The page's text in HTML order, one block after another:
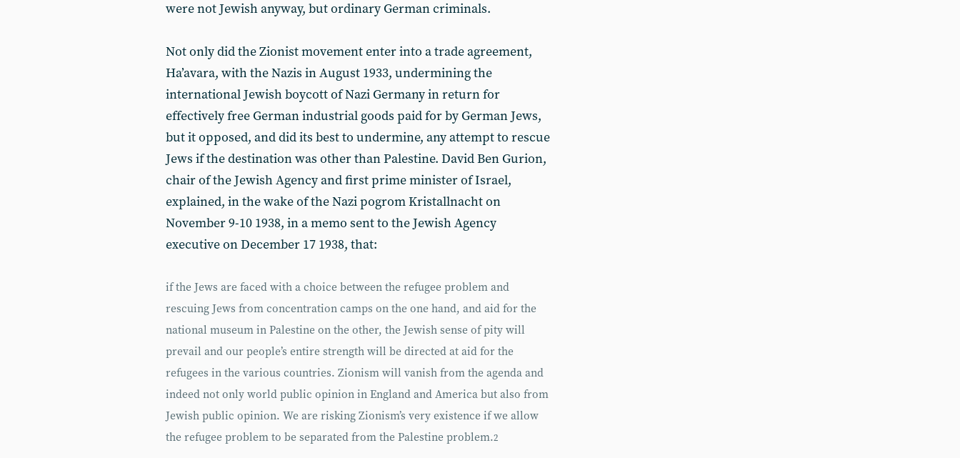
were not Jewish anyway, but ordinary German criminals.
Not only did the Zionist movement enter into a trade agreement,
Ha’avara, with the Nazis in August 1933, undermining the
international Jewish boycott of Nazi Germany in return for
effectively free German industrial goods paid for by German Jews,
but it opposed, and did its best to undermine, any attempt to rescue
Jews if the destination was other than Palestine. David Ben Gurion,
chair of the Jewish Agency and first prime minister of Israel,
explained, in the wake of the Nazi pogrom Kristallnacht on
November 9-10 1938, in a memo sent to the Jewish Agency
executive on December 17 1938, that:
if the Jews are faced with a choice between the refugee problem and
rescuing Jews from concentration camps on the one hand, and aid for the
national museum in Palestine on the other, the Jewish sense of pity will
prevail and our people’s entire strength will be directed at aid for the
refugees in the various countries. Zionism will vanish from the agenda and
indeed not only world public opinion in England and America but also from
Jewish public opinion. We are risking Zionism’s very existence if we allow
the refugee problem to be separated from the Palestine problem.2